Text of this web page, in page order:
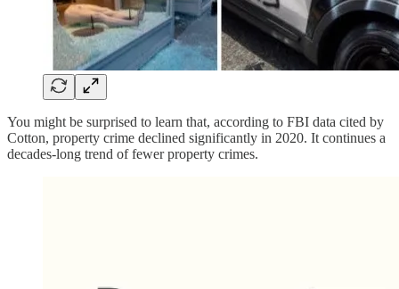
You might be surprised to learn that, according to FBI data cited by
Cotton, property crime declined significantly in 2020. It continues a
decades-long trend of fewer property crimes.